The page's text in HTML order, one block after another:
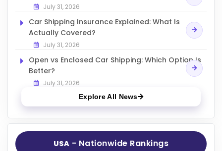
July 31, 2026
Car Shipping Insurance Explained: What Is
Actually Covered?
July 31, 2026
Open vs Enclosed Car Shipping: Which Option Is
Better?
July 31, 2026
Explore All News
USA - Nationwide Rankings